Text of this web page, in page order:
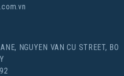
NGUYEN VAN CU STREET, BO